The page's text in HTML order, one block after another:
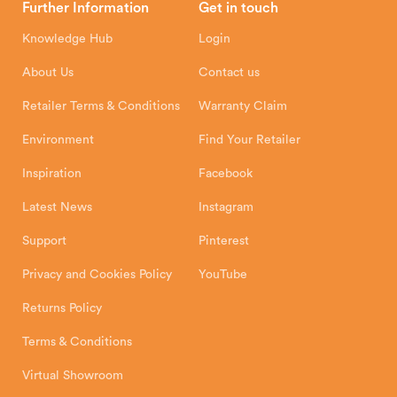
Hunter Stoves Limited
Exeter Business Park
How To Authorised Retailers
Installation Instructions Product Registration
Further Information
Knowledge Hub
About Us
Retailer Terms & Conditions
Environment
Inspiration
Latest News
Support
Privacy and Cookies Policy
Returns Policy
Terms & Conditions
Virtual Showroom
Get in touch
Login
Contact us
Warranty Claim
Find Your Retailer
Facebook
Instagram
Pinterest
YouTube